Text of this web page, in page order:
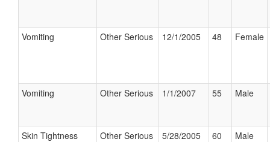
Vomiting Other Serious 12/1/2005 48 Female
Vomiting Other Serious 1/1/2007 55 Male
Skin Tightness Other Serious 5/28/2005 60 Male